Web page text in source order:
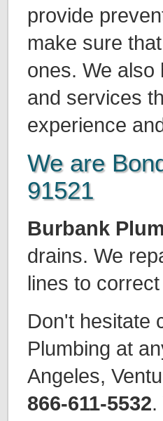
provide
make sure
ones. We
and services
experience
We are
91521
Burbank
drains. We
lines to
Don't hesitate
Plumbing at
Angeles,
866-611-5532.